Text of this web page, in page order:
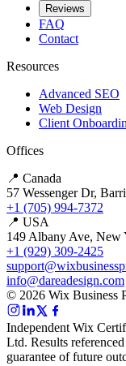
Reviews
FAQ
Contact
Resources
Advanced SEO
Web Design
Client
Offices
📍 Canada
57 Wessenger Dr,
+1 (705) 994-7372
📍 USA
149 Albany Ave, New
+1 (929) 309-2425
info@dareadesign.com
© 2026 Wix Business
Independent Wix
Ltd. Results
guarantee of future